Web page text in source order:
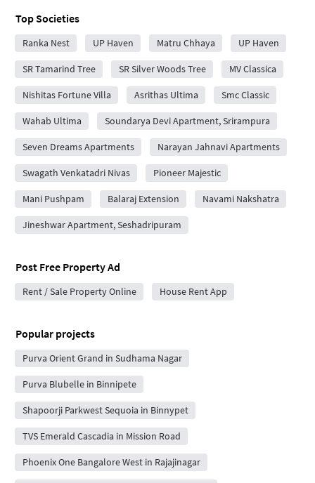
Top Societies
Ranka Nest UP Haven Matru Chhaya UP Haven
SR Tamarind Tree SR Silver Woods Tree MV Classica
Nishitas Fortune Villa Asrithas Ultima Smc Classic
Wahab Ultima Soundarya Devi Apartment, Srirampura
Seven Dreams Apartments Narayan Jahnavi Apartments
Swagath Venkatadri Nivas Pioneer Majestic
Mani Pushpam Balaraj Extension Navami Nakshatra
Jineshwar Apartment, Seshadripuram
Post Free Property Ad
Rent / Sale Property Online House Rent App
Popular projects
Purva Orient Grand in Sudhama Nagar
Purva Blubelle in Binnipete
Shapoorji Parkwest Sequoia in Binnypet
TVS Emerald Cascadia in Mission Road
Phoenix One Bangalore West in Rajajinagar